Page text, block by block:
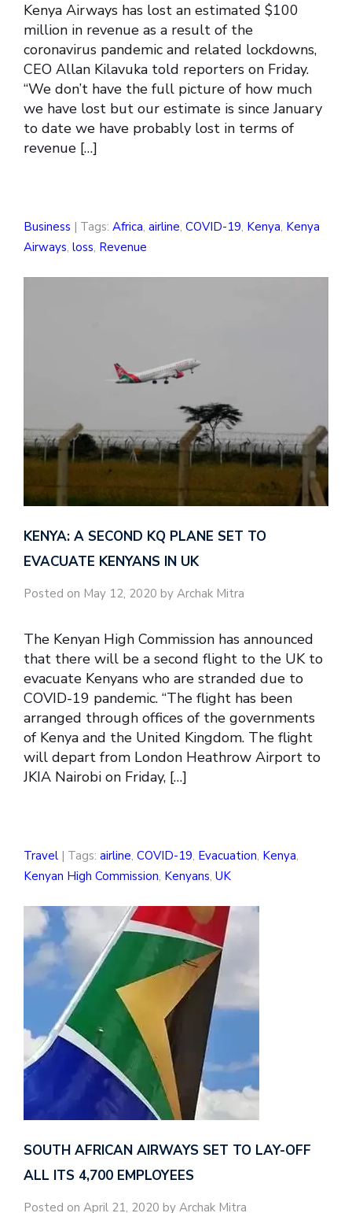
Kenya Airways has lost an estimated $100
million in revenue as a result of the
coronavirus pandemic and related lockdowns,
CEO Allan Kilavuka told reporters on Friday.
“We don’t have the full picture of how much
we have lost but our estimate is since January
to date we have probably lost in terms of
revenue […]
Business | Tags: Africa, airline, COVID-19, Kenya, Kenya
Airways, loss, Revenue
KENYA: A SECOND KQ PLANE SET TO
EVACUATE KENYANS IN UK
Posted on May 12, 2020 by Archak Mitra
The Kenyan High Commission has announced
that there will be a second flight to the UK to
evacuate Kenyans who are stranded due to
COVID-19 pandemic. “The flight has been
arranged through offices of the governments
of Kenya and the United Kingdom. The flight
will depart from London Heathrow Airport to
JKIA Nairobi on Friday, […]
Travel | Tags: airline, COVID-19, Evacuation, Kenya,
Kenyan High Commission, Kenyans, UK
SOUTH AFRICAN AIRWAYS SET TO LAY-OFF
ALL ITS 4,700 EMPLOYEES
Posted on April 21, 2020 by Archak Mitra